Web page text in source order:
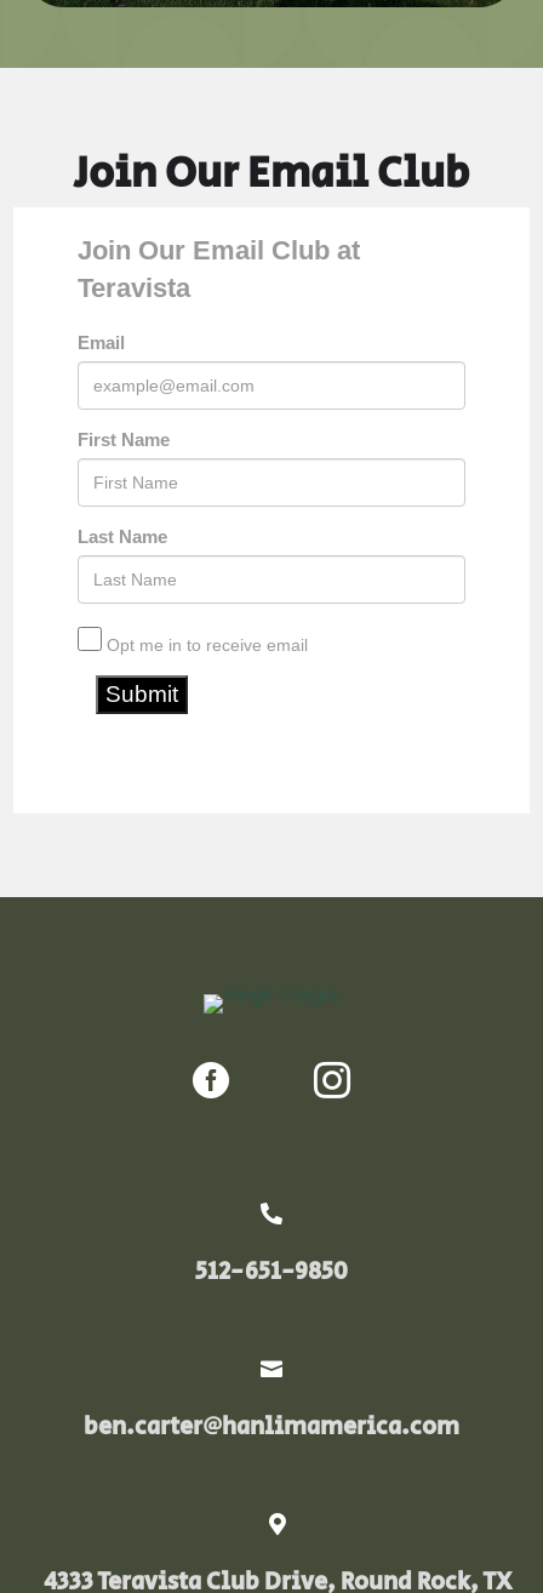
Join Our Email Club
 

512-651-9850

ben.carter@hanlimamerica.com

4333 Teravista Club Drive, Round Rock, TX